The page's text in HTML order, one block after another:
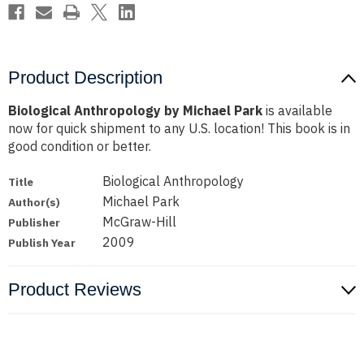
Product Description
Biological Anthropology by Michael Park is available
now for quick shipment to any U.S. location! This book is in
good condition or better.
Title Biological Anthropology
Author(s) Michael Park
Publisher McGraw-Hill
Publish Year 2009
Product Reviews